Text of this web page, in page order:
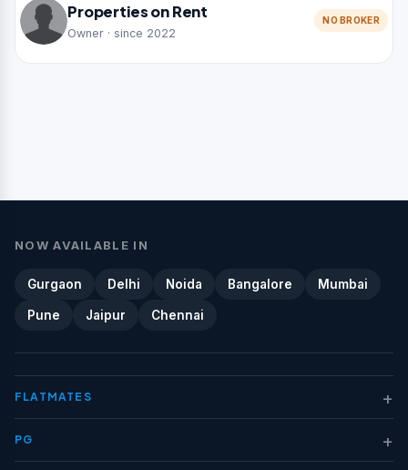
Properties on Rent
Owner · since 2022
NO BROKER
NOW AVAILABLE IN
Gurgaon Delhi Noida Bangalore Mumbai
Pune Jaipur Chennai
FLATMATES +
PG +